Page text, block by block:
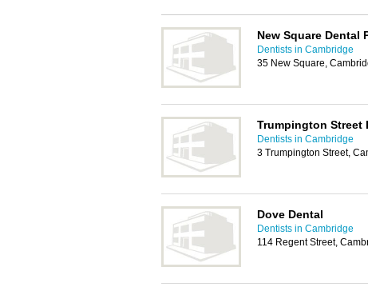
New Square Dental
Dentists in Cambridge
35 New Square,
Trumpington Street
Dentists in Cambridge
3 Trumpington Street,
Dove Dental
Dentists in Cambridge
114 Regent Street,